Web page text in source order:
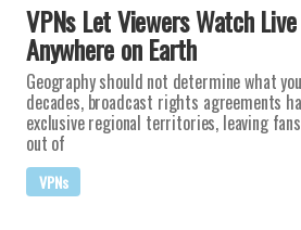
VPNs Let Viewers Watch
Anywhere on Earth
Geography should not determine what
decades, broadcast rights agreements
exclusive regional territories, leaving
out of
VPNs